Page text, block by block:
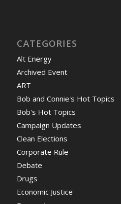
CATEGORIES
Alt Energy
Archived Event
ART
Bob and Connie's Hot Topics
Bob's Hot Topics
Campaign Updates
Clean Elections
Corporate Rule
Debate
Drugs
Economic Justice